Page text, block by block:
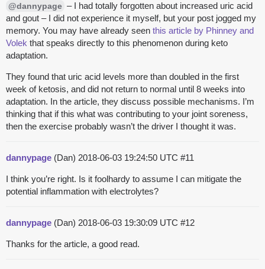
@dannypage – I had totally forgotten about increased uric acid
and gout – I did not experience it myself, but your post jogged my
memory. You may have already seen this article by Phinney and
Volek that speaks directly to this phenomenon during keto
adaptation.
They found that uric acid levels more than doubled in the first
week of ketosis, and did not return to normal until 8 weeks into
adaptation. In the article, they discuss possible mechanisms. I’m
thinking that if this what was contributing to your joint soreness,
then the exercise probably wasn’t the driver I thought it was.
dannypage (Dan) 2018-06-03 19:24:50 UTC #11
I think you’re right. Is it foolhardy to assume I can mitigate the
potential inflammation with electrolytes?
dannypage (Dan) 2018-06-03 19:30:09 UTC #12
Thanks for the article, a good read.